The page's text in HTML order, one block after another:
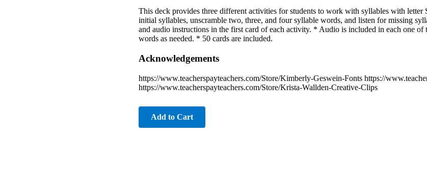
This deck provides three different activities for students to work with syllables with letter
initial syllables, unscramble two, three, and four syllable words, and listen for missing
and audio instructions in the first card of each activity. * Audio is included in each one of
words as needed. * 50 cards are included.
Acknowledgements
https://www.teacherspayteachers.com/Store/Kimberly-Geswein-Fonts https://
https://www.teacherspayteachers.com/Store/Krista-Wallden-Creative-Clips
Add to Cart